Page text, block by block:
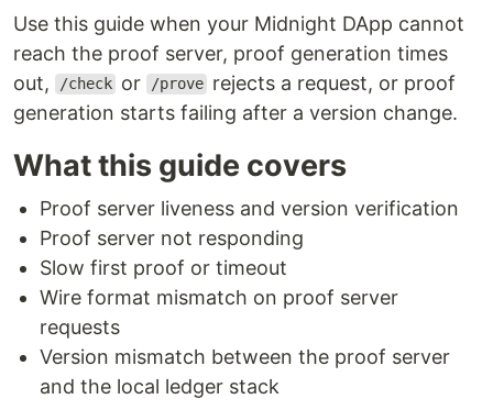
Use this guide when your Midnight DApp cannot
reach the proof server, proof generation times
out,
/check or /prove rejects a request, or proof
generation starts failing after a version change.
What this guide covers
Proof server liveness and version verification
Proof server not responding
Slow first proof or timeout
Wire format mismatch on proof server
requests
Version mismatch between the proof server
and the local ledger stack